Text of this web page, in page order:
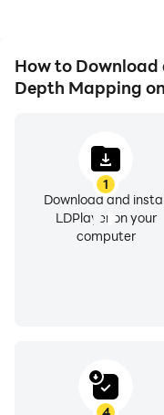
How to Download
Depth Mapping
1
Download and
LDPlayer on your
computer